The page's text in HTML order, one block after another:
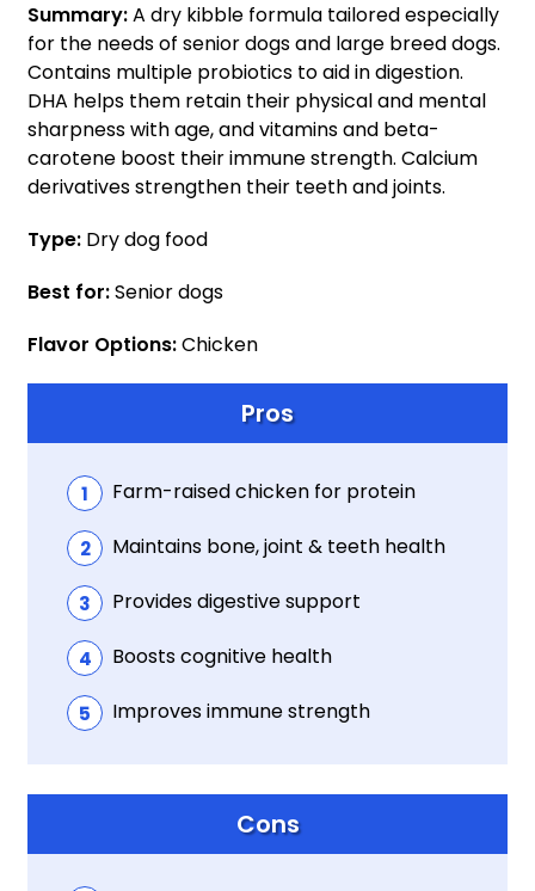
Summary:A dry kibble formula tailored especially
for the needs of senior dogs and large breed dogs.
Contains multiple probiotics to aid in digestion.
DHA helps them retain their physical and mental
sharpness with age, and vitamins and beta-
carotene boost their immune strength. Calcium
derivatives strengthen their teeth and joints.
Type: Dry dog food
Best for:Senior dogs
Flavor Options:Chicken
Pros
Farm-raised chicken for protein
Maintains bone, joint & teeth health
Provides digestive support
Boosts cognitive health
Improves immune strength
Cons